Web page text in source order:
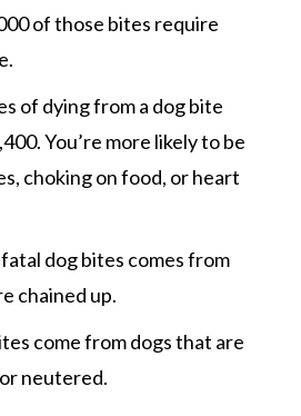
of those bites require
of dying from a dog bite
You’re more likely to be
choking on food, or heart
dog bites comes from
chained up.
come from dogs that are
neutered.